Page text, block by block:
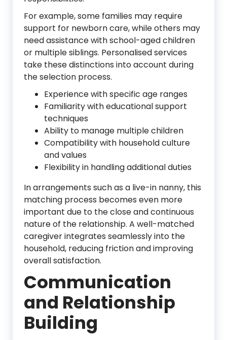
For example, some families may require
support for newborn care, while others may
need assistance with school-aged children
or multiple siblings. Personalised services
take these distinctions into account during
the selection process.
Experience with specific age ranges
Familiarity with educational support
techniques
Ability to manage multiple children
Compatibility with household culture
and values
Flexibility in handling additional duties
In arrangements such as a live-in nanny, this
matching process becomes even more
important due to the close and continuous
nature of the relationship. A well-matched
caregiver integrates seamlessly into the
household, reducing friction and improving
overall satisfaction.
Communication
and Relationship
Building